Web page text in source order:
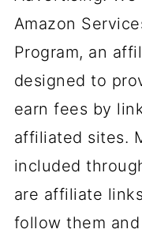
Amazon
Program, an
designed to
earn fees by
affiliated sites.
included
are affiliate
follow them